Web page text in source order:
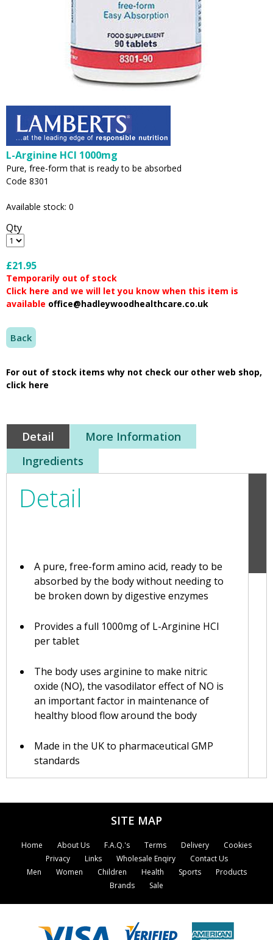
L-Arginine HCl 1000mg
Pure, free-form that is ready to be absorbed
Code 8301
Available stock: 0
Qty
£21.95
Temporarily out of stock
Click here and we will let you know when this item is
available office@hadleywoodhealthcare.co.uk
Back
For out of stock items why not check our other web shop,
click here
Detail
More Information
Ingredients
Detail
A pure, free-form amino acid, ready to be
absorbed by the body without needing to
be broken down by digestive enzymes
Provides a full 1000mg of L-Arginine HCl
per tablet
The body uses arginine to make nitric
oxide (NO), the vasodilator effect of NO is
an important factor in maintenance of
healthy blood flow around the body
Made in the UK to pharmaceutical GMP
standards
Lamberts® L-Arginine is a pure, free-form
body without needing to be broken down by
digestive enzymes. This product is made in the
UK to pharmaceutical GMP standards and each
tablet provides a full 1000mg of L-Arginine
acid although research indicates that it is
SITE MAP
Home About Us F.A.Q.'s Terms Delivery
Cookies
Privacy
Links Wholesale Enqiry
Contact Us
Men
Women Children Health Sports
Products
Brands
Sale